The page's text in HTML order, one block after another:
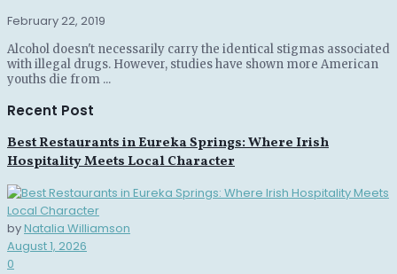
February 22, 2019
Alcohol doesn't necessarily carry the identical stigmas associated
with illegal drugs. However, studies have shown more American
youths die from ...
Recent Post
Best Restaurants in Eureka Springs: Where Irish
Hospitality Meets Local Character
byNatalia Williamson
August 1, 2026
0